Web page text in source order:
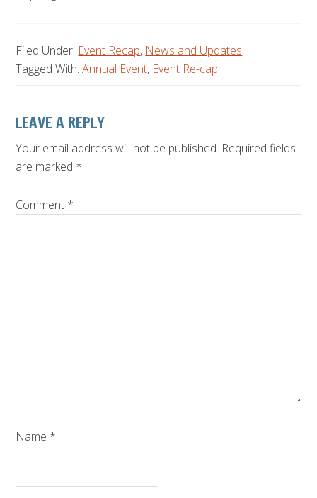
Filed Under: Event Recap, News and Updates
Tagged With:Annual Event, Event Re-cap
Reader
Interactions
LEAVE A REPLY
Your email address will not be published. Required fields
are marked *
Comment *
Name *